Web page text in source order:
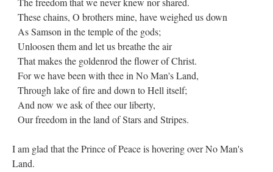
These chains, O brothers mine, have weighed us down
As Samson in the temple of the gods;
Unloosen them and let us breathe the air
That makes the goldenrod the flower of Christ.
For we have been with thee in No Man's Land,
Through lake of fire and down to Hell itself;
And now we ask of thee our liberty,
Our freedom in the land of Stars and Stripes.
I am glad that the Prince of Peace is hovering over No Man's
Land.